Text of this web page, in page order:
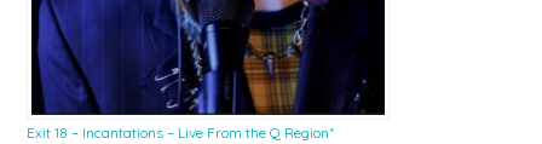
Exit 18 – Incantations – Live From the Q Region*